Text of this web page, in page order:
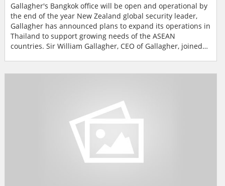
Gallagher's Bangkok office will be open and operational by
the end of the year New Zealand global security leader,
Gallagher has announced plans to expand its operations in
Thailand to support growing needs of the ASEAN
countries. Sir William Gallagher, CEO of Gallagher, joined
further establish its business in the region. The company